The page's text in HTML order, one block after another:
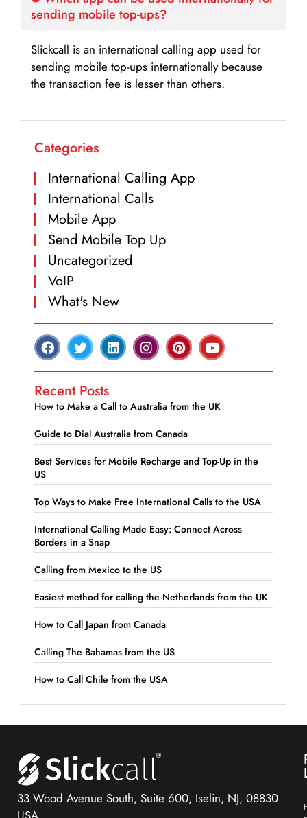
sending mobile top-ups?
Slickcall is an international calling app used for
sending mobile top-ups internationally because
the transaction fee is lesser than others.
Categories
International Calling App
International Calls
Mobile App
Send Mobile Top Up
Uncategorized
VoIP
What's New
Recent Posts
How to Make a Call to Australia from the UK
Guide to Dial Australia from Canada
Best Services for Mobile Recharge and Top-Up in the
US
Top Ways to Make Free International Calls to the USA
International Calling Made Easy: Connect Across
Borders in a Snap
Calling from Mexico to the US
Easiest method for calling the Netherlands from the UK
How to Call Japan from Canada
Calling The Bahamas from the US
How to Call Chile from the USA
33 Wood Avenue South, Suite 600, Iselin, NJ, 08830